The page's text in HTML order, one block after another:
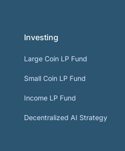
Investing
Large Coin LP Fund
Small Coin LP Fund
Income LP Fund
Decentralized AI Strategy